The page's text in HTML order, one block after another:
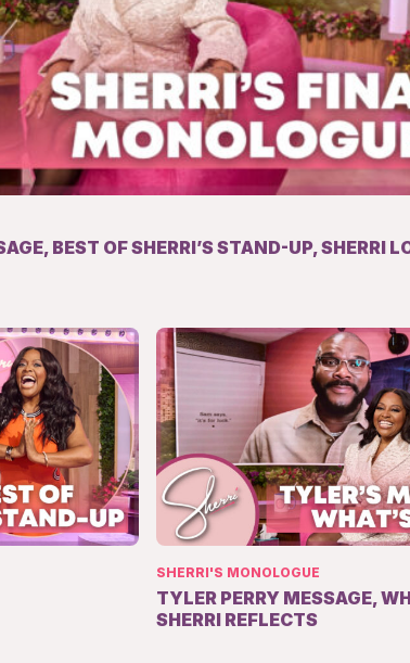
BEST OF SHERRI’S STAND-UP, SHERRI
SHERRI'S MONOLOGUE
TYLER PERRY MESSAGE,
SHERRI REFLECTS